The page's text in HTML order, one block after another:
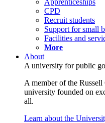
Apprenticeships
CPD
Recruit students
Support for small
Facilities and
More
About
A university for public
A member of the
university founded on
all.
Learn about the